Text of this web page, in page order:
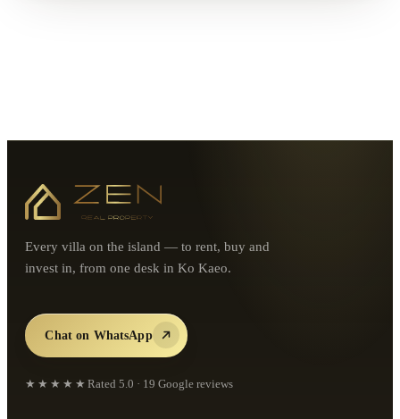
Every villa on the island — to rent, buy and
invest in, from one desk in Ko Kaeo.
Chat on WhatsApp
★★★★★ Rated 5.0 · 19 Google reviews